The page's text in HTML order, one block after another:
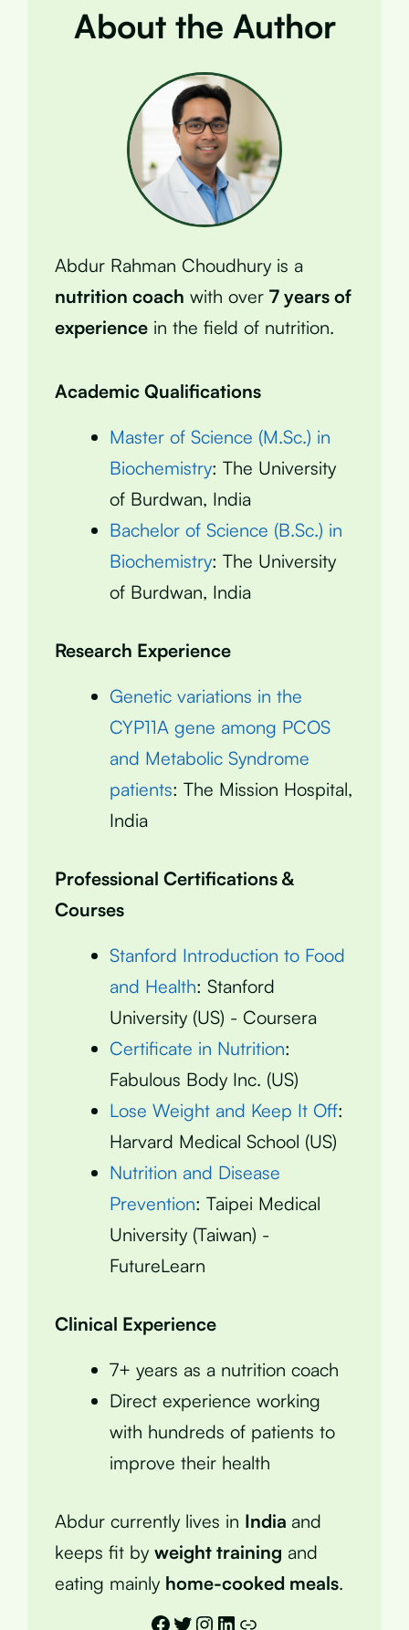
About the Author
Abdur Rahman Choudhury is a
nutrition coach with over 7 years of
experience in the field of nutrition.
Academic Qualifications
Master of Science (M.Sc.) in
Biochemistry: The University
of Burdwan, India
Bachelor of Science (B.Sc.) in
Biochemistry: The University
of Burdwan, India
Research Experience
Genetic variations in the
CYP11A gene among PCOS
and Metabolic Syndrome
patients: The Mission Hospital,
India
Professional Certifications &
Courses
Stanford Introduction to Food
and Health: Stanford
University (US) - Coursera
Certificate in Nutrition:
Fabulous Body Inc. (US)
Lose Weight and Keep It Off:
Harvard Medical School (US)
Nutrition and Disease
Prevention: Taipei Medical
University (Taiwan) -
FutureLearn
Clinical Experience
7+ years as a nutrition coach
Direct experience working
with hundreds of patients to
improve their health
Abdur currently lives in India and
keeps fit by weight training and
eating mainly home-cooked meals.
Facebook
Twitter
Instagram
LinkedIn
Link